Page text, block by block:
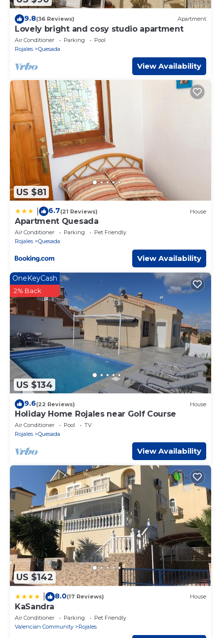
9.8(36 Reviews) Apartment
Lovely bright and cosy studio apartment
Air Conditioner Parking
Pool
Rojales
Quesada
View Availability
US $81
6.7(21 Reviews) House
Apartment Quesada
Air Conditioner Parking
Pet Friendly
Rojales
Quesada
View Availability
US $134
OneKeyCash
2% Back
9.6(22 Reviews) House
Holiday Home Rojales near Golf Course
Air Conditioner Pool
TV
Rojales
Quesada
View Availability
US $142
8.0(17 Reviews) House
KaSandra
Air Conditioner Parking
Pet Friendly
Valencian Community
Rojales